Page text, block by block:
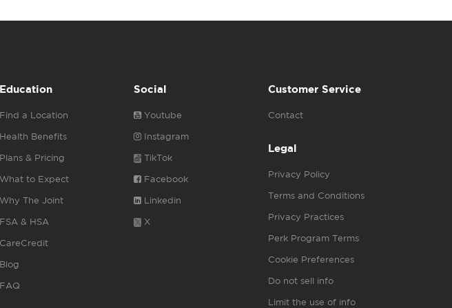
Education
Find a Location
Health Benefits
Plans & Pricing
What to Expect
Why The Joint
FSA & HSA
CareCredit
Blog
FAQ
Social
Youtube
Instagram
TikTok
Facebook
Linkedin
X
Customer Service
Contact
Legal
Privacy Policy
Terms and Conditions
Privacy Practices
Perk Program Terms
Cookie Preferences
Do not sell info
Limit the use of info